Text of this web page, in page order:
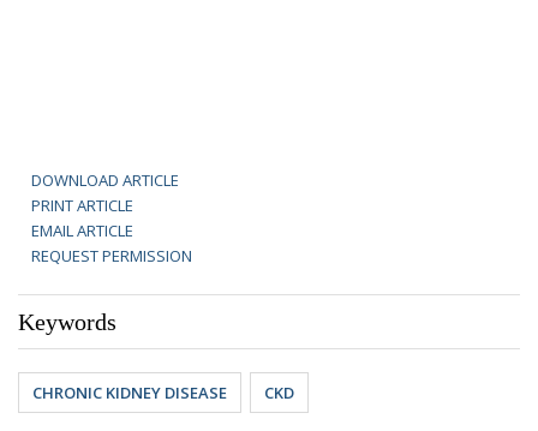
DOWNLOAD ARTICLE
PRINT ARTICLE
EMAIL ARTICLE
REQUEST PERMISSION
Keywords
CHRONIC KIDNEY DISEASE CKD